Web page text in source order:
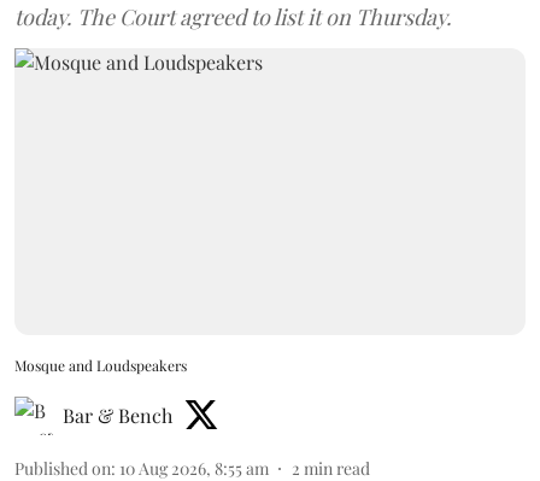
today. The Court agreed to list it on Thursday.
Mosque and Loudspeakers
Bar & Bench
Published on: 10 Aug 2026, 8:55 am 2 min read